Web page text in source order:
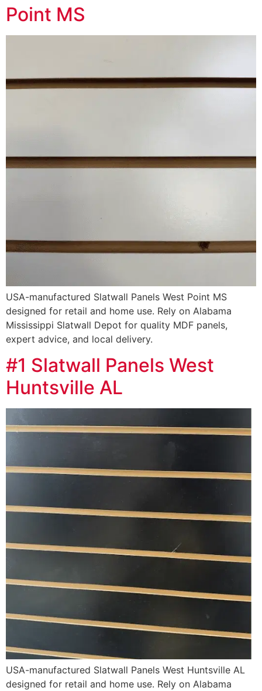
Point MS
USA-manufactured Slatwall Panels West Point MS
designed for retail and home use. Rely on Alabama
Mississippi Slatwall Depot for quality MDF panels,
expert advice, and local delivery.
#1 Slatwall Panels West
Huntsville AL
USA-manufactured Slatwall Panels West Huntsville AL
designed for retail and home use. Rely on Alabama